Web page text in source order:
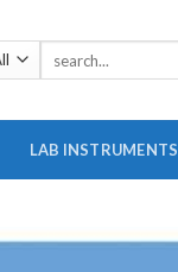
LAB INSTRUMENTS